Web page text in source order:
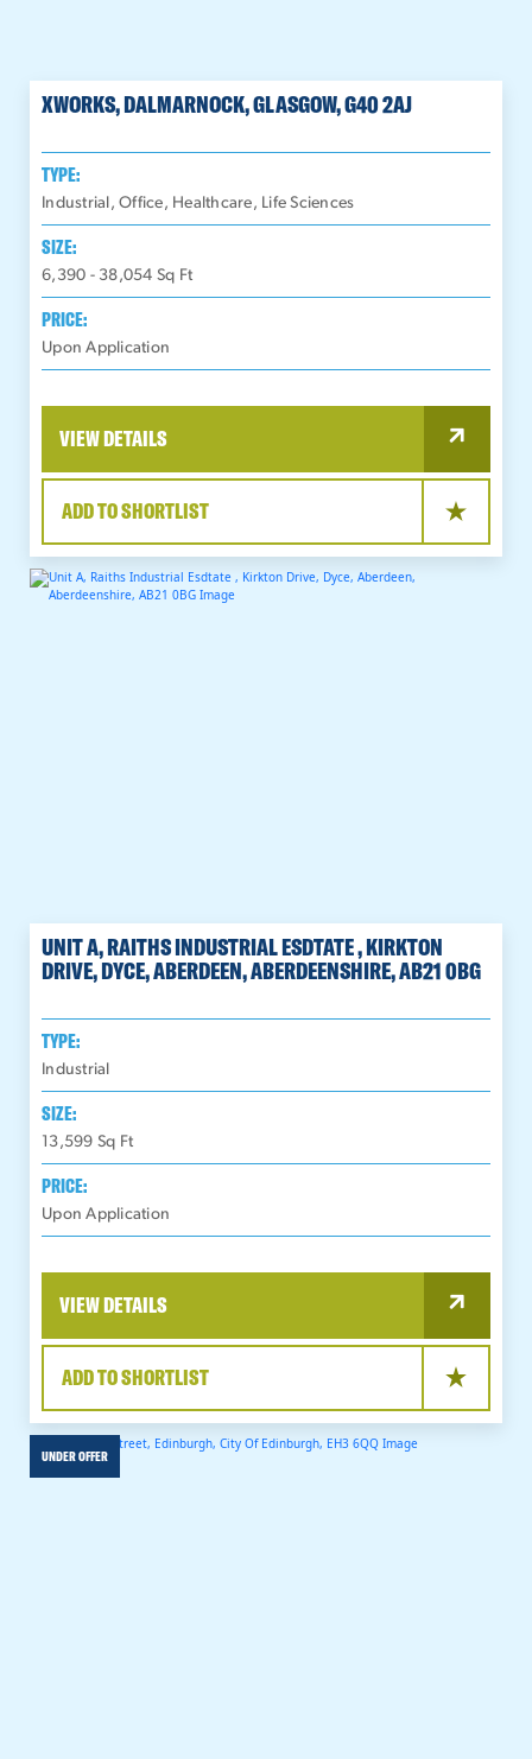
XWORKS, DALMARNOCK, GLASGOW, G40 2AJ
TYPE:
Industrial, Office, Healthcare, Life Sciences
SIZE:
6,390 - 38,054 Sq Ft
PRICE:
Upon Application
VIEW DETAILS
ADD TO SHORTLIST
UNIT A, RAITHS INDUSTRIAL ESDTATE , KIRKTON
DRIVE, DYCE, ABERDEEN, ABERDEENSHIRE, AB21 0BG
TYPE:
Industrial
SIZE:
13,599 Sq Ft
PRICE:
Upon Application
VIEW DETAILS
ADD TO SHORTLIST
UNDER OFFER